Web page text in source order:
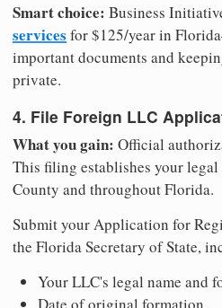
Smart choice: Business
services for $125/year in
important documents and
private.
4. File Foreign LLC
What you gain: Official
This filing establishes your legal
County and throughout Florida.
Submit your Application for
the Florida Secretary of State,
Your LLC's legal name and